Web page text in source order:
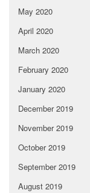
May 2020
April 2020
March 2020
February 2020
January 2020
December 2019
November 2019
October 2019
September 2019
August 2019